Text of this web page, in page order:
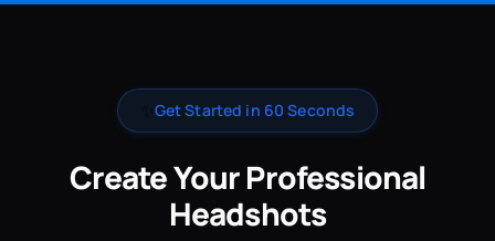
Get Started in 60 Seconds
Create Your Professional
Headshots